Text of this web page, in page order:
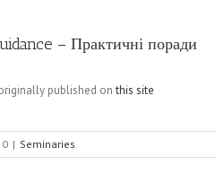
– Практичні поради
published onthis site
| Seminaries